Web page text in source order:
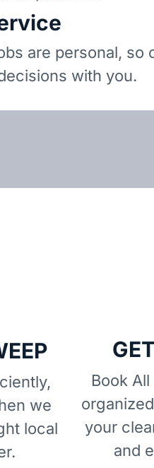
are personal, so
with you.
we
local
Book
your
and